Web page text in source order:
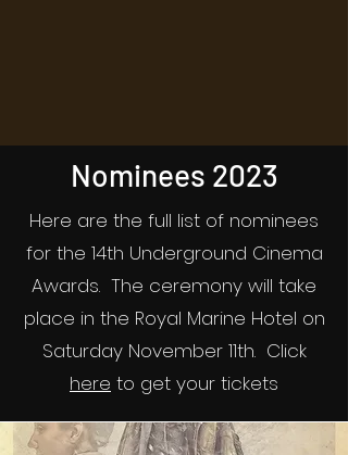
Nominees 2023
Here are the full list of nominees
for the 14th Underground Cinema
Awards. The ceremony will take
place in the Royal Marine Hotel on
Saturday November 11th. Click
here to get your tickets